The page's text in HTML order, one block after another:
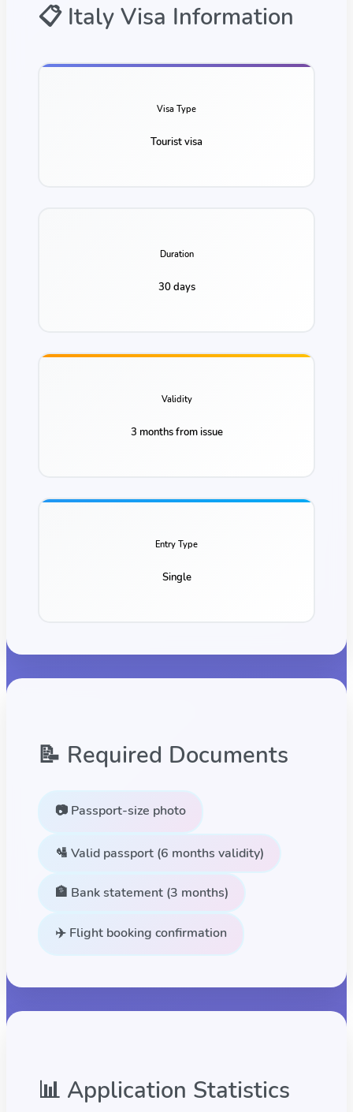
📋 Italy Visa Information
Visa Type
Tourist visa
Duration
30 days
Validity
3 months from issue
Entry Type
Single
📝 Required Documents
📷 Passport-size photo
🛂 Valid passport (6 months validity)
🏦 Bank statement (3 months)
✈️ Flight booking confirmation
📊 Application Statistics